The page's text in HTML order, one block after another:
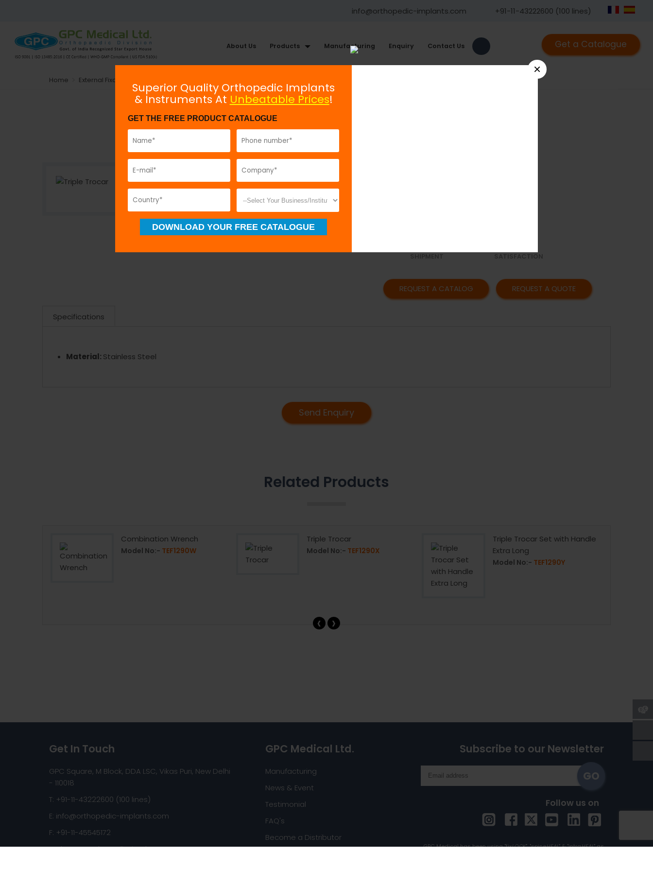
info@orthopedic-implants.com +91-11-43222600 (100 lines)
Get a Catalogue
About Us Products Manufacturing Enquiry Contact Us
Home External Fixators
REQUEST A CATALOG REQUEST A QUOTE
Specifications
Material: Stainless Steel
Send Enquiry
Related Products
Combination Wrench
Model No:- TEF1290W
Triple Trocar
Model No:- TEF1290X
Triple Trocar Set with Handle
Extra Long
Model No:- TEF1290Y
‹ ›
Get In Touch
GPC Square, M Block, DDA LSC, Vikas Puri, New Delhi
- 110018
T: +91-11-43222600 (100 lines)
E: info@orthopedic-implants.com
F: +91-11-45545172
Web:www.orthopedic-implants.com
GPC Medical Ltd.
Manufacturing
News & Event
Testimonial
FAQ's
Become a Distributor
Subscribe to our Newsletter
Follow us on
GPC Medical has been using "fixLOCK", "spineHEAL" & "intraHEAL" as
×
Superior Quality Orthopedic Implants
& Instruments At Unbeatable Prices!
GET THE FREE PRODUCT CATALOGUE
DOWNLOAD YOUR FREE CATALOGUE